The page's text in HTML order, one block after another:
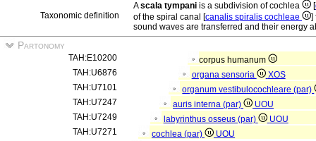
Taxonomic definition
Ascala tympani is a subdivision of cochlea [
of the spiral canal [canalis spiralis cochleae
]
sound waves are transferred and their energy
Partonomy
TAH:E10200
corpus humanum
TAH:U6876
organa sensoria
XOS
TAH:U7101
organum vestibulocochleare (par)
TAH:U7247
auris interna (par)
UOU
TAH:U7249
labyrinthus osseus (par)
UOU
TAH:U7271
cochlea (par)
UOU